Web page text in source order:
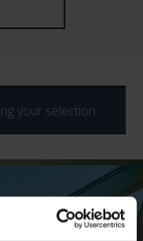
your selection.